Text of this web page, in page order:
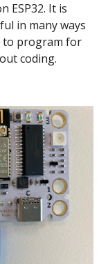
ESP32. It is
in many ways
to program for
coding.